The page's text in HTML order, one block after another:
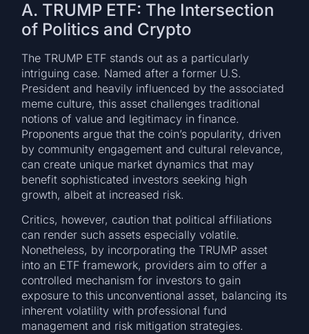
A. TRUMP ETF: The Intersection
of Politics and Crypto
The TRUMP ETF stands out as a particularly
intriguing case. Named after a former U.S.
President and heavily influenced by the associated
meme culture, this asset challenges traditional
notions of value and legitimacy in finance.
Proponents argue that the coin’s popularity, driven
by community engagement and cultural relevance,
can create unique market dynamics that may
benefit sophisticated investors seeking high
growth, albeit at increased risk.
Critics, however, caution that political affiliations
can render such assets especially volatile.
Nonetheless, by incorporating the TRUMP asset
into an ETF framework, providers aim to offer a
controlled mechanism for investors to gain
exposure to this unconventional asset, balancing its
inherent volatility with professional fund
management and risk mitigation strategies.